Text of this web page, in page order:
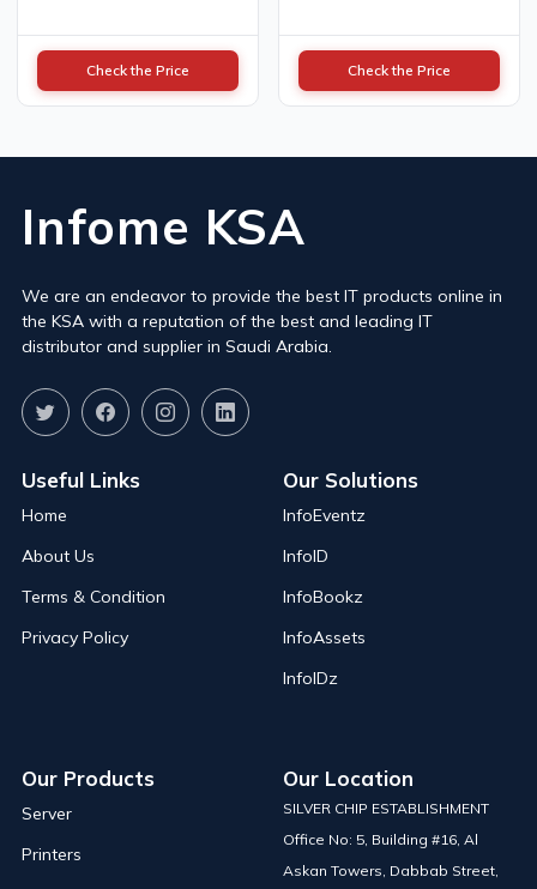
Check the Price Check the Price
Infome KSA
We are an endeavor to provide the best IT products online in
the KSA with a reputation of the best and leading IT
distributor and supplier in Saudi Arabia.
Useful Links
Home
About Us
Terms & Condition
Privacy Policy
Our Solutions
InfoEventz
InfoID
InfoBookz
InfoAssets
InfoIDz
Our Products
Server
Printers
Our Location
SILVER CHIP ESTABLISHMENT
Office No: 5, Building #16, Al
Askan Towers, Dabbab Street,